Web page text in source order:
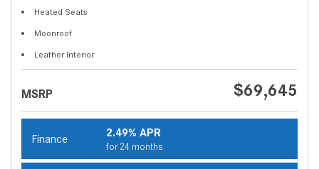
Heated Seats
Moonroof
Leather Interior
MSRP $69,645
Finance 2.49% APR
for 24 months